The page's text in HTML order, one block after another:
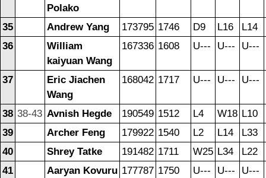
Polako
35 Andrew Yang 173795 1746 D9 L16
L14
36
William
kaiyuan Wang
167336 1608 U--- U--- U---
37
Eric Jiachen
Wang
168042 1717 U--- U--- U---
38 38-43 Avnish Hegde 190549 1512 L4 W18 L10
39
Archer Feng 179922 1540 L2 L14
L33
40
Shrey Tatke 191482 1711 W25 L34
L22
41
Aaryan Kovuru 177787 1750 U--- U---
U---